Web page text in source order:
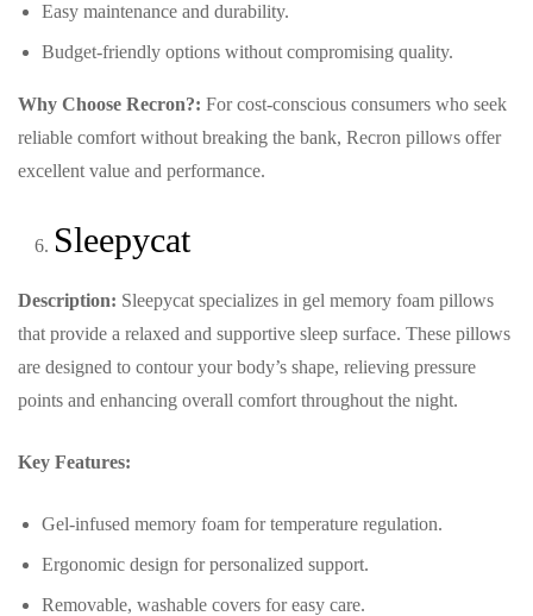
Easy maintenance and durability.
Budget-friendly options without compromising quality.
Why Choose Recron?: For cost-conscious consumers who seek
reliable comfort without breaking the bank, Recron pillows offer
excellent value and performance.
Sleepycat
Description: Sleepycat specializes in gel memory foam pillows
that provide a relaxed and supportive sleep surface. These pillows
are designed to contour your body’s shape, relieving pressure
points and enhancing overall comfort throughout the night.
Key Features:
Gel-infused memory foam for temperature regulation.
Ergonomic design for personalized support.
Removable, washable covers for easy care.